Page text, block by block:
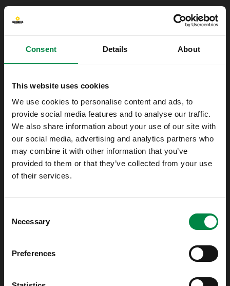
Consent Details About
This website uses cookies
We use cookies to personalise content and ads, to
provide social media features and to analyse our traffic.
We also share information about your use of our site with
our social media, advertising and analytics partners who
may combine it with other information that you’ve
provided to them or that they’ve collected from your use
of their services.
Selection
Necessary
Preferences
the app